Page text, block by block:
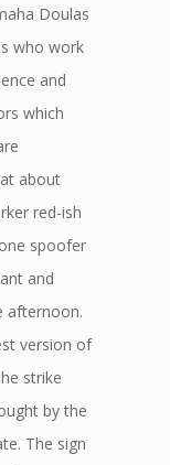
Doulas
who work
and
which
about
red-ish
spoofer
and
afternoon.
version of
strike
by the
The sign